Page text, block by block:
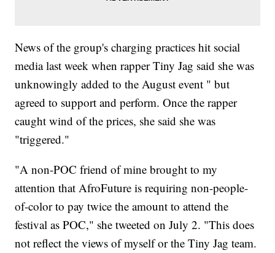
News of the group's charging practices hit social
media last week when rapper Tiny Jag said she was
unknowingly added to the August event " but
agreed to support and perform. Once the rapper
caught wind of the prices, she said she was
"triggered."
"A non-POC friend of mine brought to my
attention that AfroFuture is requiring non-people-
of-color to pay twice the amount to attend the
festival as POC," she tweeted on July 2. "This does
not reflect the views of myself or the Tiny Jag team.